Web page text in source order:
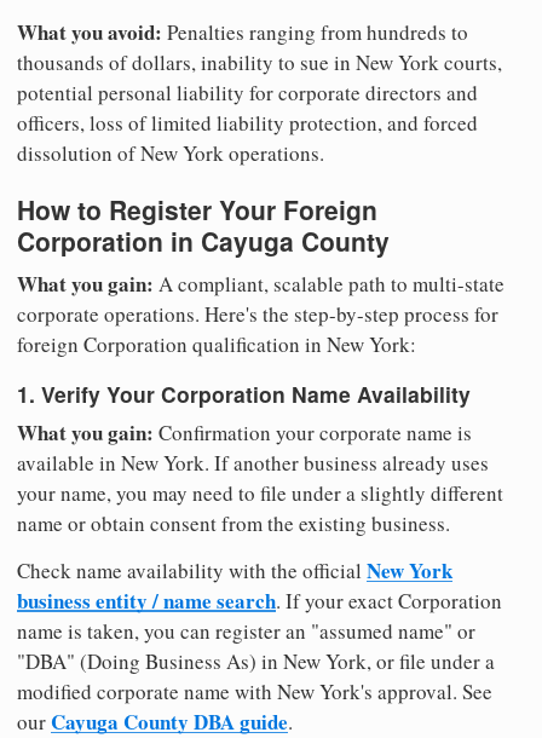
What you avoid: Penalties ranging from hundreds to
thousands of dollars, inability to sue in New York courts,
potential personal liability for corporate directors and
officers, loss of limited liability protection, and forced
dissolution of New York operations.
How to Register Your Foreign
Corporation in Cayuga County
What you gain: A compliant, scalable path to multi-state
corporate operations. Here's the step-by-step process for
foreign Corporation qualification in New York:
1. Verify Your Corporation Name Availability
What you gain: Confirmation your corporate name is
available in New York. If another business already uses
your name, you may need to file under a slightly different
name or obtain consent from the existing business.
Check name availability with the official New York
business entity / name search. If your exact Corporation
name is taken, you can register an "assumed name" or
"DBA" (Doing Business As) in New York, or file under a
modified corporate name with New York's approval. See
ourCayuga County DBA guide.